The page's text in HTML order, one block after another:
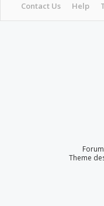
Contact Us Help
Theme